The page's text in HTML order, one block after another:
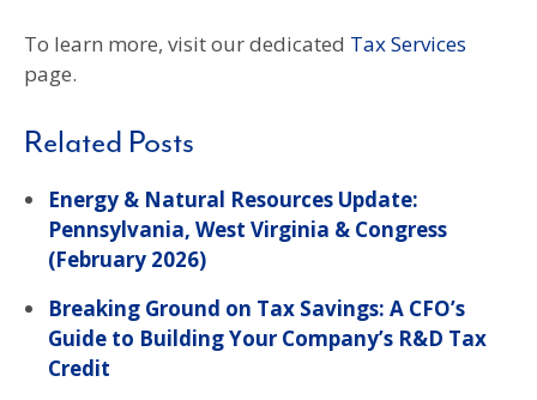
To learn more, visit our dedicated Tax Services
page.
Related Posts
Energy & Natural Resources Update:
Pennsylvania, West Virginia & Congress
(February 2026)
Breaking Ground on Tax Savings: A CFO’s
Guide to Building Your Company’s R&D Tax
Credit